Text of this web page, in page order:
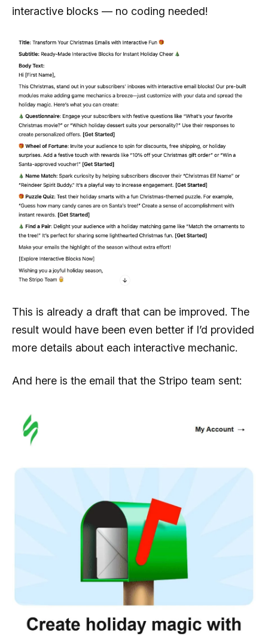
interactive blocks — no coding needed!
This is already a draft that can be improved. The
result would have been even better if I’d provided
more details about each interactive mechanic.
And here is the email that the Stripo team sent: